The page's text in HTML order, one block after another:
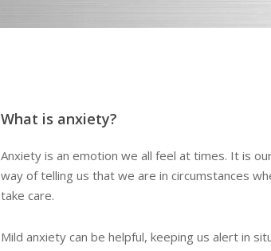
What is anxiety?
Anxiety is an emotion we all feel at times. It is
way of telling us that we are in circumstances
take care.
Mild anxiety can be helpful, keeping us alert in